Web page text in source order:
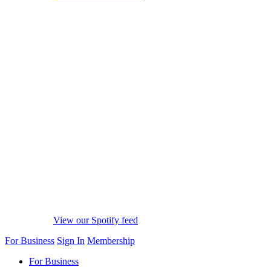
View our Spotify feed
For Business Sign In Membership
For Business